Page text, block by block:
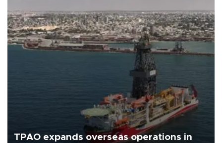
TPAO expands overseas operations in